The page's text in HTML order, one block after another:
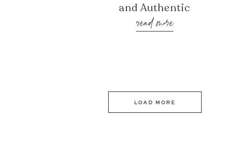
and Authentic
read more
LOAD MORE